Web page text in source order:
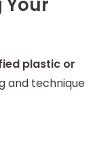
plastic or
and technique